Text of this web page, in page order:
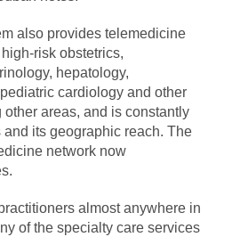
also provides telemedicine
risk obstetrics,
hepatology,
cardiology and other
areas, and is constantly
its geographic reach. The
network now
almost anywhere in
of the specialty care services